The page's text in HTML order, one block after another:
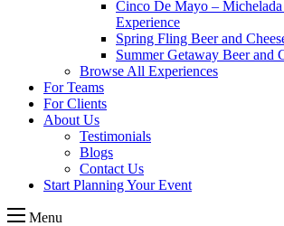
Cinco De Mayo –
Experience
Spring Fling Beer and
Summer Getaway Beer and
Browse All Experiences
For Teams
For Clients
About Us
Testimonials
Blogs
Contact Us
Start Planning Your Event
Menu